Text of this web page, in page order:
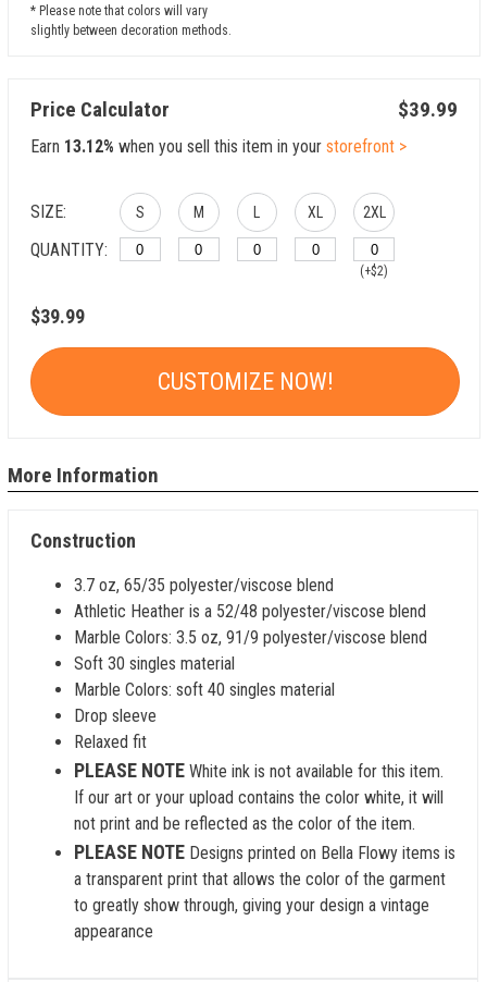
* Please note that colors will vary
slightly between decoration methods.
Price Calculator $39.99
Earn 13.12% when you sell this item in your storefront >
SIZE:
QUANTITY:
S M L XL 2XL
(+$2)
$39.99
CUSTOMIZE NOW!
More Information
Construction
3.7 oz, 65/35 polyester/viscose blend
Athletic Heather is a 52/48 polyester/viscose blend
Marble Colors: 3.5 oz, 91/9 polyester/viscose blend
Soft 30 singles material
Marble Colors: soft 40 singles material
Drop sleeve
Relaxed fit
PLEASE NOTE White ink is not available for this item.
If our art or your upload contains the color white, it will
not print and be reflected as the color of the item.
PLEASE NOTE Designs printed on Bella Flowy items is
a transparent print that allows the color of the garment
to greatly show through, giving your design a vintage
appearance